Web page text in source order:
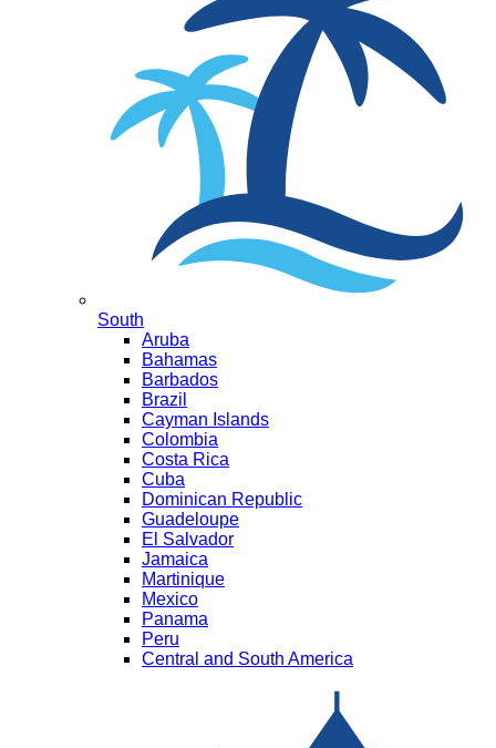
South
Aruba
Bahamas
Barbados
Brazil
Cayman Islands
Colombia
Costa Rica
Cuba
Dominican Republic
Guadeloupe
El Salvador
Jamaica
Martinique
Mexico
Panama
Peru
Central and South America